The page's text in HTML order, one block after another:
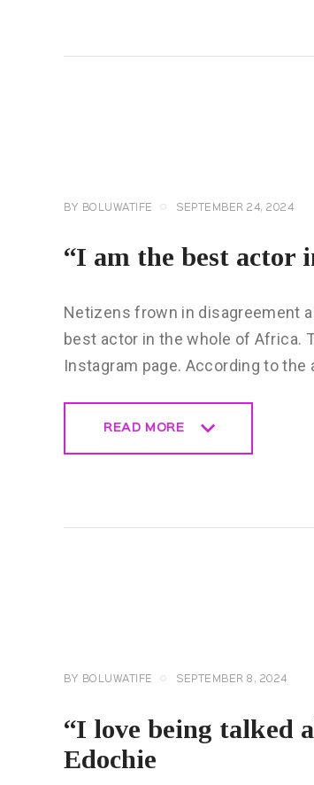
BY BOLUWATIFE SEPTEMBER 24, 2024
“I am the best actor
Netizens frown in disagreement
best actor in the whole of Africa.
Instagram page. According to
READ MORE
BY BOLUWATIFE SEPTEMBER 8, 2024
“I love being talked
Edochie